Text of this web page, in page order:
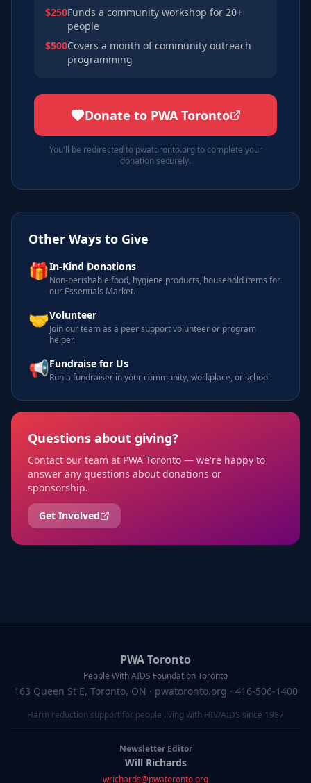
$250Funds a community workshop for 20+
people
$500Covers a month of community outreach
programming
Donate to PWA Toronto
You'll be redirected to pwatoronto.org to complete your
donation securely.
Other Ways to Give
🎁In-Kind Donations
Non-perishable food, hygiene products, household items for
our Essentials Market.
🤝Volunteer
Join our team as a peer support volunteer or program
helper.
📢Fundraise for Us
Run a fundraiser in your community, workplace, or school.
Questions about giving?
Contact our team at PWA Toronto — we're happy to
answer any questions about donations or
sponsorship.
Get Involved
PWA Toronto
People With AIDS Foundation Toronto
163 Queen St E, Toronto, ON · pwatoronto.org · 416-506-1400
Harm reduction support for people living with HIV/AIDS since 1987
Newsletter Editor
Will Richards
wrichards@pwatoronto.org